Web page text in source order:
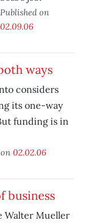
Published on
02.09.06
ways
considers
its one-way
funding is in
02.02.06
business
Walter Mueller